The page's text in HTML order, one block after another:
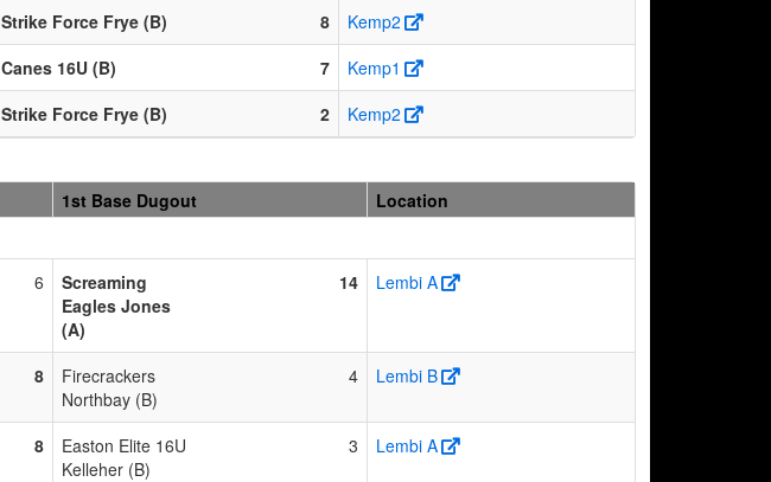
Strike Force Frye (B) 8
Kemp2
Canes 16U (B) 7
Kemp1
Strike Force Frye (B) 2 Kemp2
1st Base Dugout
Location
6
Screaming
Eagles Jones
(A)
14 Lembi A
8
Firecrackers
Northbay (B)
4 Lembi B
8
Easton Elite 16U
Kelleher (B)
3 Lembi A